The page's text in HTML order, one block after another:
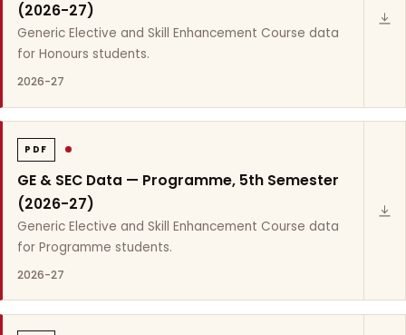
(2026-27)
Generic Elective and Skill Enhancement Course data
for Honours students.
2026-27
PDF
GE & SEC Data — Programme, 5th Semester
(2026-27)
Generic Elective and Skill Enhancement Course data
for Programme students.
2026-27